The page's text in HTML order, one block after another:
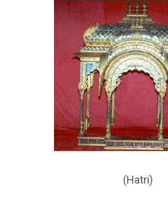
(Hatri)